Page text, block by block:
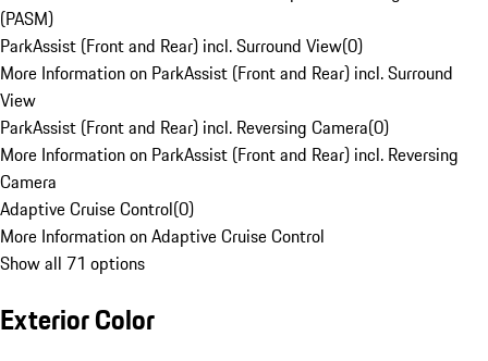
(PASM)
ParkAssist (Front and Rear) incl. Surround View(0)
More Information on ParkAssist (Front and Rear) incl. Surround
View
ParkAssist (Front and Rear) incl. Reversing Camera(0)
More Information on ParkAssist (Front and Rear) incl. Reversing
Camera
Adaptive Cruise Control(0)
More Information on Adaptive Cruise Control
Show all 71 options
Exterior Color